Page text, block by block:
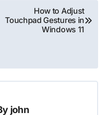
How to Adjust
Touchpad Gestures in
Windows 11
john